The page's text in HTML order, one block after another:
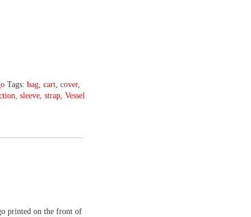
Tags:bag,cart,cover,
,sleeve,strap,Vessel
printed on the front of